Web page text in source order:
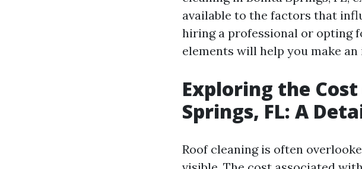
available to the factors that
hiring a professional or opting
elements will help you make
Exploring the
Springs, FL: A
Roof cleaning is often